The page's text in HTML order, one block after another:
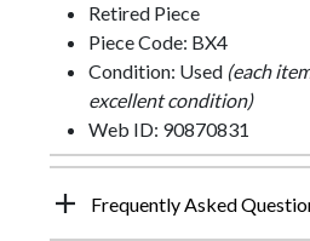
Retired Piece
Piece Code: BX4
Condition: Used (each
excellent condition)
Web ID: 90870831
Frequently Asked